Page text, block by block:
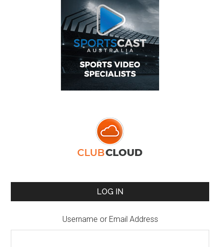
LOG IN
Username or Email Address